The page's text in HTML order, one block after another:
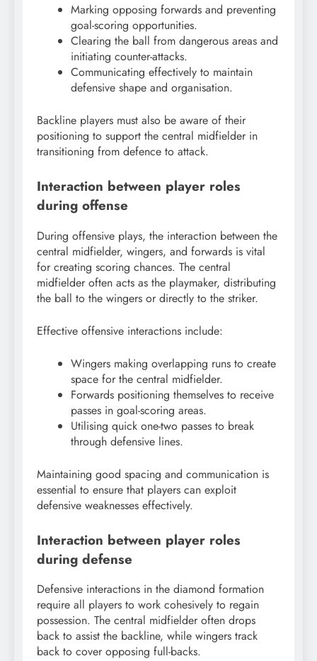
Marking opposing forwards and preventing
goal-scoring opportunities.
Clearing the ball from dangerous areas and
initiating counter-attacks.
Communicating effectively to maintain
defensive shape and organisation.
Backline players must also be aware of their
positioning to support the central midfielder in
transitioning from defence to attack.
Interaction between player roles
during offense
During offensive plays, the interaction between the
central midfielder, wingers, and forwards is vital
for creating scoring chances. The central
midfielder often acts as the playmaker, distributing
the ball to the wingers or directly to the striker.
Effective offensive interactions include:
Wingers making overlapping runs to create
space for the central midfielder.
Forwards positioning themselves to receive
passes in goal-scoring areas.
Utilising quick one-two passes to break
through defensive lines.
Maintaining good spacing and communication is
essential to ensure that players can exploit
defensive weaknesses effectively.
Interaction between player roles
during defense
Defensive interactions in the diamond formation
require all players to work cohesively to regain
possession. The central midfielder often drops
back to assist the backline, while wingers track
back to cover opposing full-backs.